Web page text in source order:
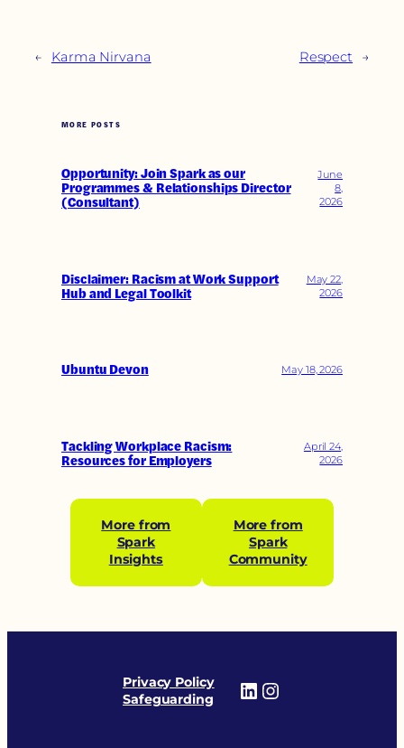
← Karma Nirvana Respect →
MORE POSTS
Opportunity: Join Spark as our
Programmes & Relationships Director
(Consultant)
June
8,
2026
Disclaimer: Racism at Work Support
Hub and Legal Toolkit
May 22,
2026
Ubuntu Devon May 18, 2026
Tackling Workplace Racism:
Resources for Employers
April 24,
2026
More from
Spark
Insights
More from
Spark
Community
Privacy Policy
Safeguarding
LinkedIn
Instagram